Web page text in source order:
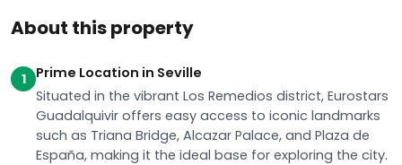
About this property
1
Prime Location in Seville
Situated in the vibrant Los Remedios district, Eurostars
Guadalquivir offers easy access to iconic landmarks
such as Triana Bridge, Alcazar Palace, and Plaza de
España, making it the ideal base for exploring the city.